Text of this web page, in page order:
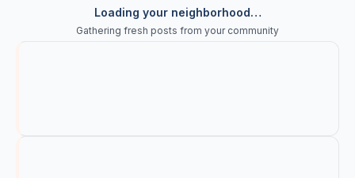
Loading your neighborhood…
Gathering fresh posts from your community